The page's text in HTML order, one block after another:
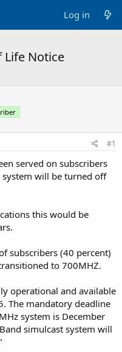
Log in
Life Notice
#1
served on subscribers
system will be turned off
this would be
subscribers (40 percent)
to 700MHZ.
operational and available
The mandatory deadline
system is December
simulcast system will